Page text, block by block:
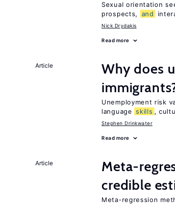
Sexual orientation
prospects,
and
Nick Drydakis
Read more
Article
Why does
Unemployment risk
language skills ,
Stephen Drinkwater
Read more
Article
Meta-
credible
Meta-regression